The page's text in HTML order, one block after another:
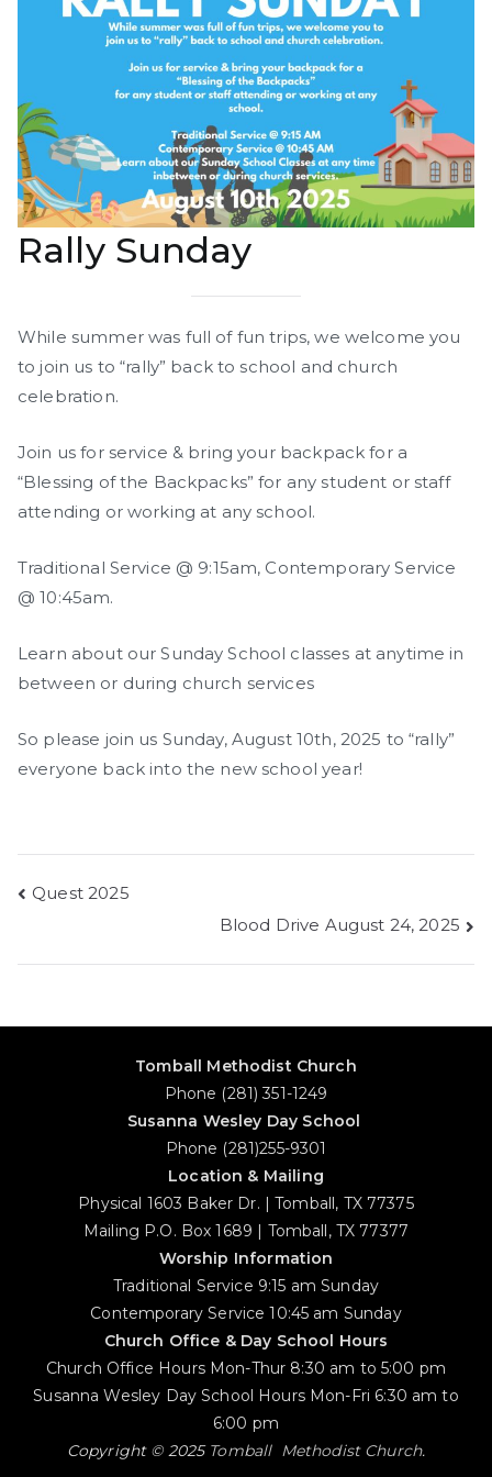
Rally Sunday
While summer was full of fun trips, we welcome you
to join us to “rally” back to school and church
celebration.
Join us for service & bring your backpack for a
“Blessing of the Backpacks” for any student or staff
attending or working at any school.
Traditional Service @ 9:15am, Contemporary Service
@ 10:45am.
Learn about our Sunday School classes at anytime in
between or during church services
So please join us Sunday, August 10th, 2025 to “rally”
everyone back into the new school year!
Post
Quest 2025
Blood Drive August 24, 2025
Tomball Methodist Church
Phone (281) 351-1249
Susanna Wesley Day School
Phone (281)255-9301
Location & Mailing
Physical 1603 Baker Dr. | Tomball, TX 77375
Mailing P.O. Box 1689 | Tomball, TX 77377
Worship Information
Traditional Service 9:15 am Sunday
Contemporary Service 10:45 am Sunday
Church Office & Day School Hours
Church Office Hours Mon-Thur 8:30 am to 5:00 pm
Susanna Wesley Day School Hours Mon-Fri 6:30 am to
6:00 pm
Copyright © 2025 Tomball Methodist Church.